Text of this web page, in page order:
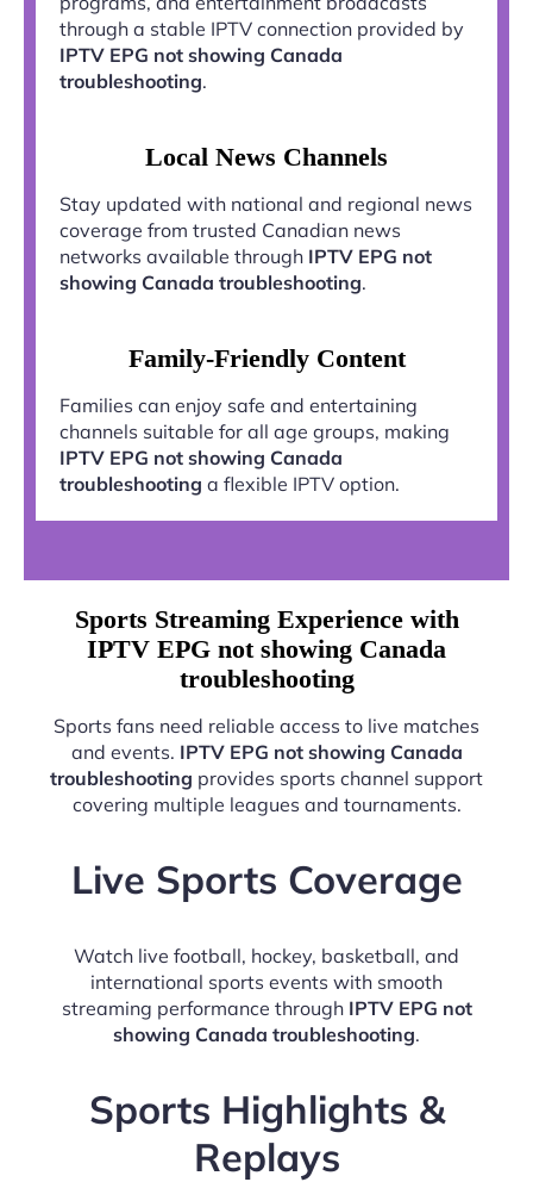
through a stable IPTV connection provided by
IPTV EPG not showing Canada
troubleshooting.
Local News Channels
Stay updated with national and regional news
coverage from trusted Canadian news
networks available through IPTV EPG not
showing Canada troubleshooting.
Family-Friendly Content
Families can enjoy safe and entertaining
channels suitable for all age groups, making
IPTV EPG not showing Canada
troubleshooting a flexible IPTV option.
Sports Streaming Experience with
IPTV EPG not showing Canada
troubleshooting
Sports fans need reliable access to live matches
and events. IPTV EPG not showing Canada
troubleshooting provides sports channel support
covering multiple leagues and tournaments.
Live Sports Coverage
Watch live football, hockey, basketball, and
international sports events with smooth
streaming performance through IPTV EPG not
showing Canada troubleshooting.
Sports Highlights &
Replays